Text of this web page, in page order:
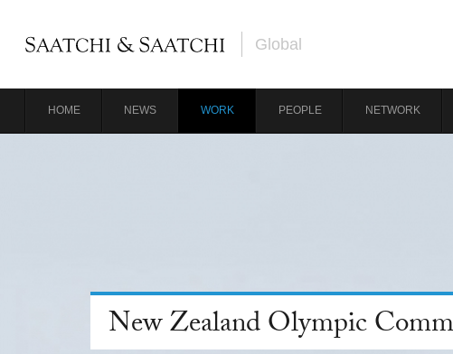
Global
HOME NEWS WORK PEOPLE NETWORK
New Zealand Olympic